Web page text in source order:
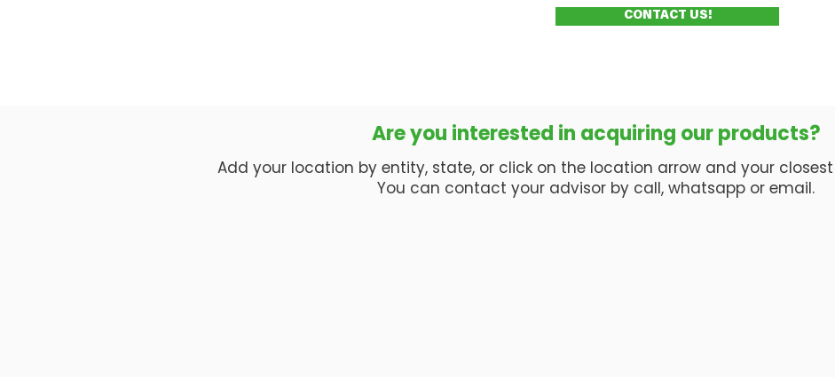
CONTACT US!
Are you interested in acquiring our products?
Add your location by entity, state, or click on the location arrow and your closest
You can contact your advisor by call, whatsapp or email.